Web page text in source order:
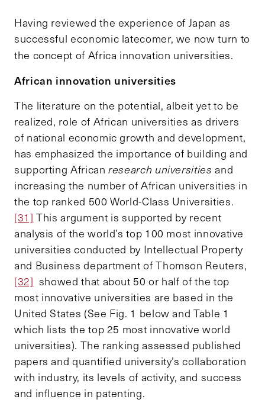
Having reviewed the experience of Japan as
successful economic latecomer, we now turn to
the concept of Africa innovation universities.
African innovation universities
The literature on the potential, albeit yet to be
realized, role of African universities as drivers
of national economic growth and development,
has emphasized the importance of building and
supporting Africanresearch universities and
increasing the number of African universities in
the top ranked 500 World-Class Universities.
[31] This argument is supported by recent
analysis of the world’s top 100 most innovative
universities conducted by Intellectual Property
and Business department of Thomson Reuters,
[32] showed that about 50 or half of the top
most innovative universities are based in the
United States (See Fig. 1 below and Table 1
which lists the top 25 most innovative world
universities). The ranking assessed published
papers and quantified university’s collaboration
with industry, its levels of activity, and success
and influence in patenting.